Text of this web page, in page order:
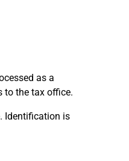
as a
to the tax office.
Identification is